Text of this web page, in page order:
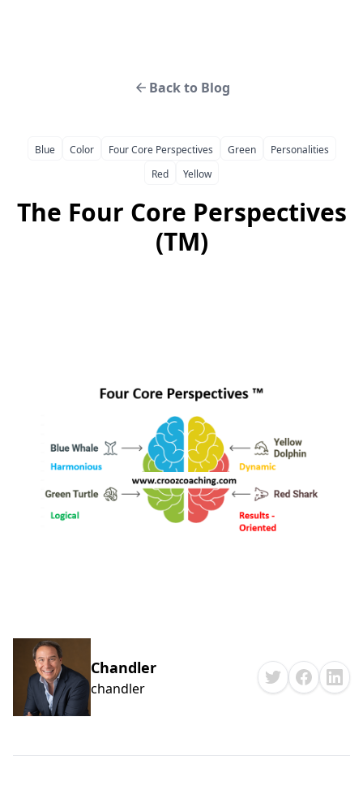
Back to Blog
Blue Color Four Core Perspectives Green
Personalities
Red
Yellow
The Four Core Perspectives
(TM)
Chandler
chandler